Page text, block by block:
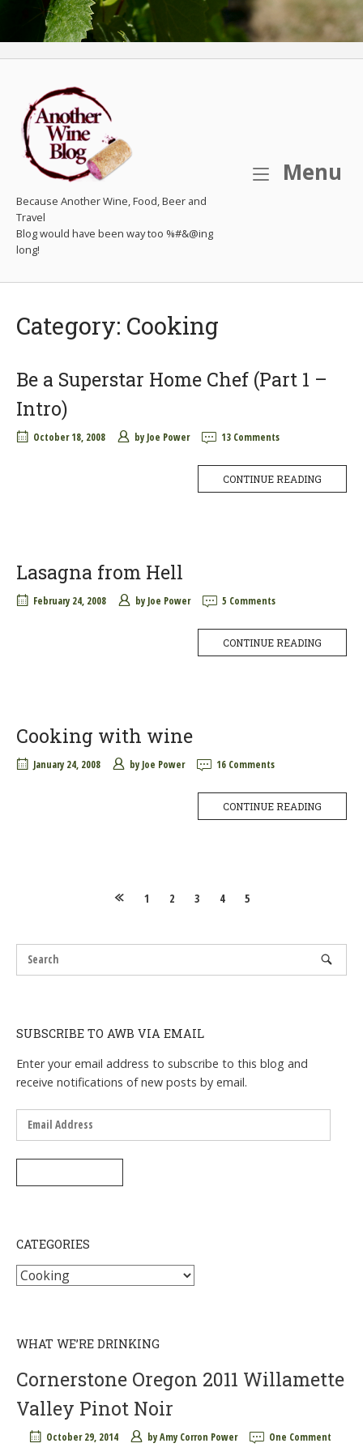
Because Another Wine, Food, Beer and
Travel
Menu
Category: Cooking
Be a Superstar Home Chef (Part 1 –
Intro)
October 18, 2008 by Joe Power 13 Comments
CONTINUE READING
Lasagna from Hell
February 24, 2008 by Joe Power 5 Comments
CONTINUE READING
Cooking with wine
January 24, 2008 by Joe Power 16 Comments
CONTINUE READING
1 2 3 4 5
SUBSCRIBE TO AWB VIA EMAIL
Enter your email address to subscribe to this blog and
receive notifications of new posts by email.
Email
Address
CATEGORIES
Categories
WHAT WE’RE DRINKING
Cornerstone Oregon 2011 Willamette
Valley Pinot Noir
October 29, 2014 byAmy Corron Power One Comment